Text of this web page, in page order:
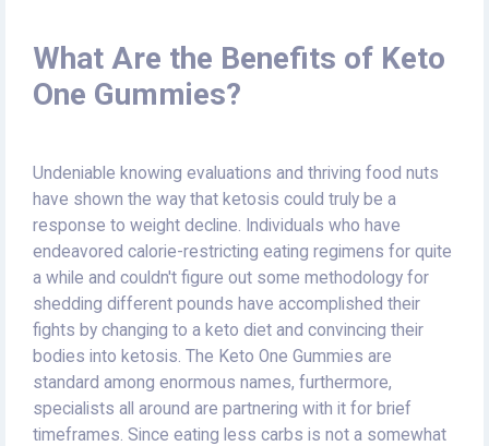
What Are the Benefits of Keto
One Gummies?
Undeniable knowing evaluations and thriving food nuts
have shown the way that ketosis could truly be a
response to weight decline. Individuals who have
endeavored calorie-restricting eating regimens for quite
a while and couldn't figure out some methodology for
shedding different pounds have accomplished their
fights by changing to a keto diet and convincing their
bodies into ketosis. The Keto One Gummies are
standard among enormous names, furthermore,
specialists all around are partnering with it for brief
timeframes. Since eating less carbs is not a somewhat